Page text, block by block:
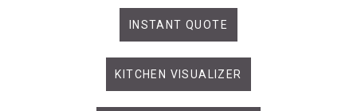
INSTANT QUOTE
KITCHEN VISUALIZER